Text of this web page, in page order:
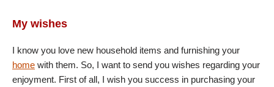
My wishes
I know you love new household items and furnishing your
home with them. So, I want to send you wishes regarding your
enjoyment. First of all, I wish you success in purchasing your